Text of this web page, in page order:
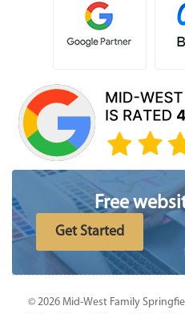
Free
Get Started
© 2026 Mid-West Family